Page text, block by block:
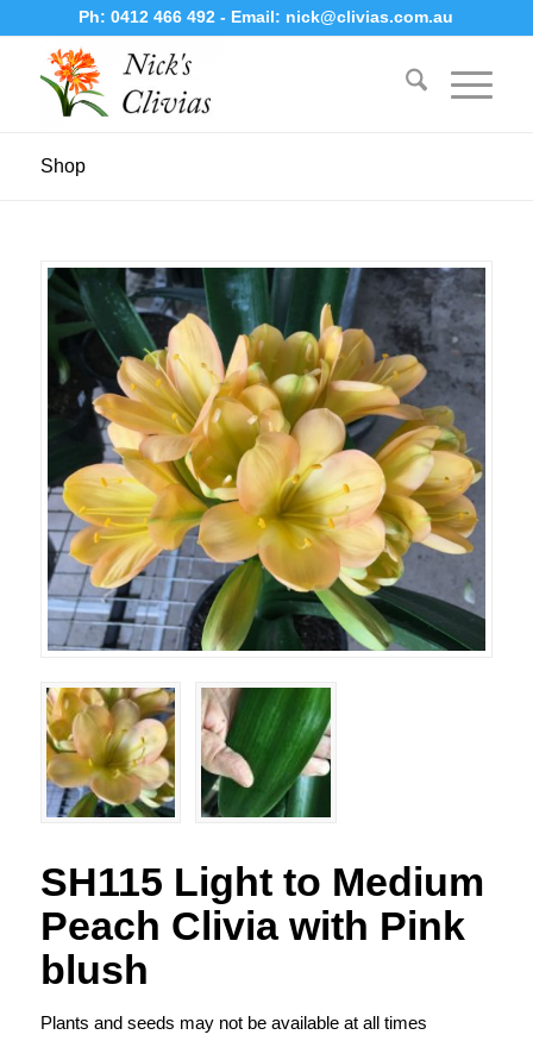
Ph:0412 466 492- Email: nick@clivias.com.au
Shop
SH115 Light to Medium
Peach Clivia with Pink
blush
Plants and seeds may not be available at all times